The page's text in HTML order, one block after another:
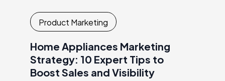
Product Marketing
Home Appliances Marketing
Strategy: 10 Expert Tips to
Boost Sales and Visibility